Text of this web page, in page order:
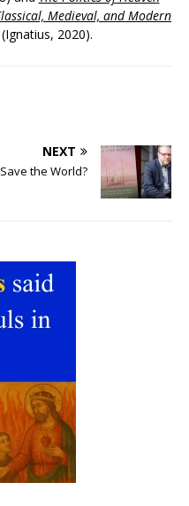
Medieval, and Modern
2020).
NEXT
the World?